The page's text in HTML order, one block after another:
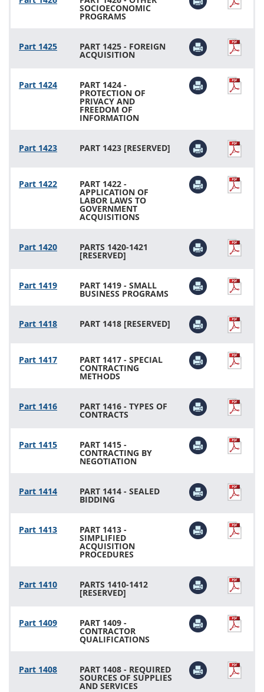
SOCIOECONOMIC
PROGRAMS
Part 1425 PART 1425 - FOREIGN
ACQUISITION
Part 1424 PART 1424 -
PROTECTION OF
PRIVACY AND
FREEDOM OF
INFORMATION
Part 1423 PART 1423 [RESERVED]
Part 1422 PART 1422 -
APPLICATION OF
LABOR LAWS TO
GOVERNMENT
ACQUISITIONS
Part 1420 PARTS 1420-1421
[RESERVED]
Part 1419 PART 1419 - SMALL
BUSINESS PROGRAMS
Part 1418 PART 1418 [RESERVED]
Part 1417 PART 1417 - SPECIAL
CONTRACTING
METHODS
Part 1416 PART 1416 - TYPES OF
CONTRACTS
Part 1415 PART 1415 -
CONTRACTING BY
NEGOTIATION
Part 1414 PART 1414 - SEALED
BIDDING
Part 1413 PART 1413 -
SIMPLIFIED
ACQUISITION
PROCEDURES
Part 1410 PARTS 1410-1412
[RESERVED]
Part 1409 PART 1409 -
CONTRACTOR
QUALIFICATIONS
Part 1408 PART 1408 - REQUIRED
SOURCES OF SUPPLIES
AND SERVICES